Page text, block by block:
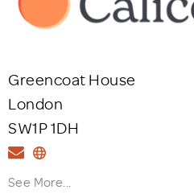
Greencoat House
London
SW1P 1DH
See More...